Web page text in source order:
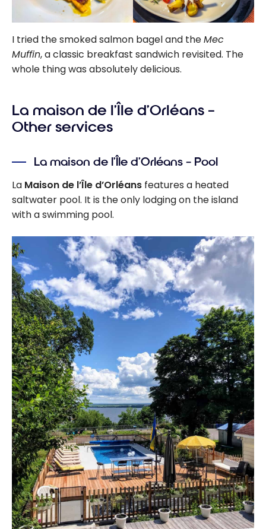
I tried the smoked salmon bagel and theMec
Muffin, a classic breakfast sandwich revisited. The
whole thing was absolutely delicious.
La maison de l’Île d’Orléans –
Other services
La maison de l’Île d’Orléans – Pool
La Maison de l’Île d’Orléans features a heated
saltwater pool. It is the only lodging on the island
with a swimming pool.